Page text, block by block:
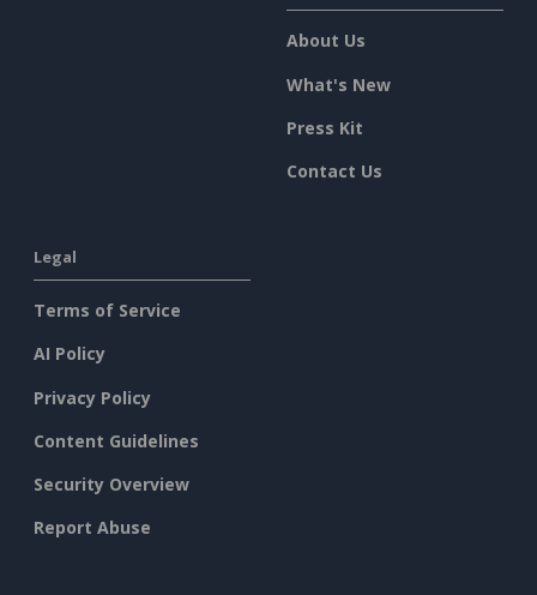
About Us
What's New
Press Kit
Contact Us
Legal
Terms of Service
AI Policy
Privacy Policy
Content Guidelines
Security Overview
Report Abuse